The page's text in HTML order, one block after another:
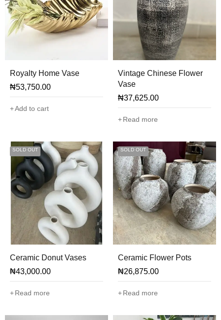
Royalty Home Vase
₦53,750.00
Add to cart
Vintage Chinese Flower
Vase
₦37,625.00
Read more
SOLD OUT
Ceramic Donut Vases
₦43,000.00
Read more
SOLD OUT
Ceramic Flower Pots
₦26,875.00
Read more